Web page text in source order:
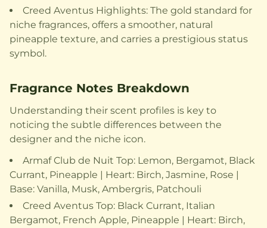
Creed Aventus Highlights: The gold standard for
niche fragrances, offers a smoother, natural
pineapple texture, and carries a prestigious status
symbol.
Fragrance Notes Breakdown
Understanding their scent profiles is key to
noticing the subtle differences between the
designer and the niche icon.
Armaf Club de Nuit Top: Lemon, Bergamot, Black
Currant, Pineapple | Heart: Birch, Jasmine, Rose |
Base: Vanilla, Musk, Ambergris, Patchouli
Creed Aventus Top: Black Currant, Italian
Bergamot, French Apple, Pineapple | Heart: Birch,